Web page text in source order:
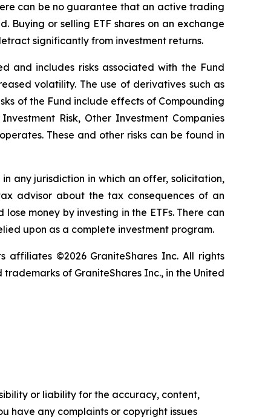
can be no guarantee that an active trading
Buying or selling ETF shares on an exchange
significantly from investment returns.
and includes risks associated with the Fund
volatility. The use of derivatives such as
of the Fund include effects of Compounding
Risk, Other Investment Companies
These and other risks can be found in
any jurisdiction in which an offer, solicitation,
advisor about the tax consequences of an
money by investing in the ETFs. There can
upon as a complete investment program.
affiliates ©2026 GraniteShares Inc. All rights
of GraniteShares Inc., in the United
or liability for the accuracy, content,
have any complaints or copyright issues